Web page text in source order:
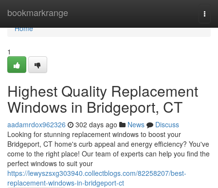
bookmarkrange
Home
Home
1
Highest Quality Replacement
Windows in Bridgeport, CT
aadamrdox962326 302 days ago News
Discuss
Looking for stunning replacement windows to boost your
Bridgeport, CT home's curb appeal and energy efficiency? You've
come to the right place! Our team of experts can help you find the
perfect windows to suit your
https://lewyszsxg303940.collectblogs.com/82258207/best-
replacement-windows-in-bridgeport-ct